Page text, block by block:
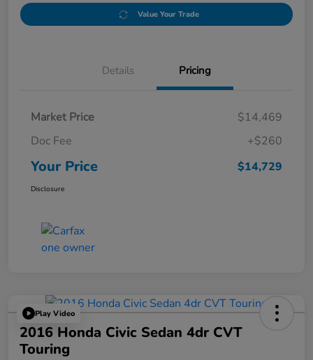
Value Your Trade
Details Pricing
Market Price
$14,469
Doc Fee
+$260
Your Price $14,729
Disclosure
Play Video
2016 Honda Civic Sedan 4dr CVT
Touring